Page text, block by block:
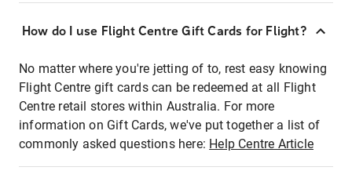
How do I use Flight Centre Gift Cards for Flight?
No matter where you're jetting of to, rest easy knowing
Flight Centre gift cards can be redeemed at all Flight
Centre retail stores within Australia. For more
information on Gift Cards, we've put together a list of
commonly asked questions here: Help Centre Article